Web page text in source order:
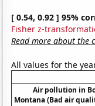
[ 0.54, 0.92 ] 95%
Fisher z-
Read more about the
All values for the
Air pollution in
Montana (Bad air